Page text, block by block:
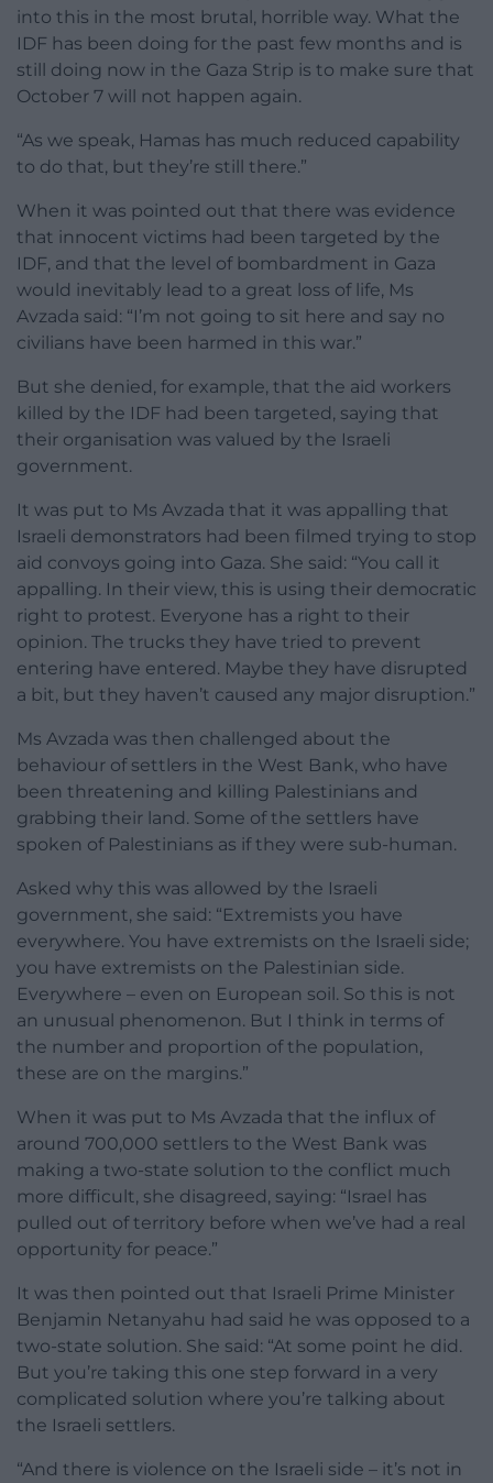
into this in the most brutal, horrible way. What the
IDF has been doing for the past few months and is
still doing now in the Gaza Strip is to make sure that
October 7 will not happen again.
“As we speak, Hamas has much reduced capability
to do that, but they’re still there.”
When it was pointed out that there was evidence
that innocent victims had been targeted by the
IDF, and that the level of bombardment in Gaza
would inevitably lead to a great loss of life, Ms
Avzada said: “I’m not going to sit here and say no
civilians have been harmed in this war.”
But she denied, for example, that the aid workers
killed by the IDF had been targeted, saying that
their organisation was valued by the Israeli
government.
It was put to Ms Avzada that it was appalling that
Israeli demonstrators had been filmed trying to stop
aid convoys going into Gaza. She said: “You call it
appalling. In their view, this is using their democratic
right to protest. Everyone has a right to their
opinion. The trucks they have tried to prevent
entering have entered. Maybe they have disrupted
a bit, but they haven’t caused any major disruption.”
Ms Avzada was then challenged about the
behaviour of settlers in the West Bank, who have
been threatening and killing Palestinians and
grabbing their land. Some of the settlers have
spoken of Palestinians as if they were sub-human.
Asked why this was allowed by the Israeli
government, she said: “Extremists you have
everywhere. You have extremists on the Israeli side;
you have extremists on the Palestinian side.
Everywhere – even on European soil. So this is not
an unusual phenomenon. But I think in terms of
the number and proportion of the population,
these are on the margins.”
When it was put to Ms Avzada that the influx of
around 700,000 settlers to the West Bank was
making a two-state solution to the conflict much
more difficult, she disagreed, saying: “Israel has
pulled out of territory before when we’ve had a real
opportunity for peace.”
It was then pointed out that Israeli Prime Minister
Benjamin Netanyahu had said he was opposed to a
two-state solution. She said: “At some point he did.
But you’re taking this one step forward in a very
complicated solution where you’re talking about
the Israeli settlers.
“And there is violence on the Israeli side – it’s not in